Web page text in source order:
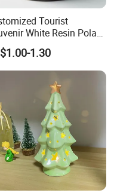
Tourist
White Resin Polar
Figurine Snow Globe
1.30